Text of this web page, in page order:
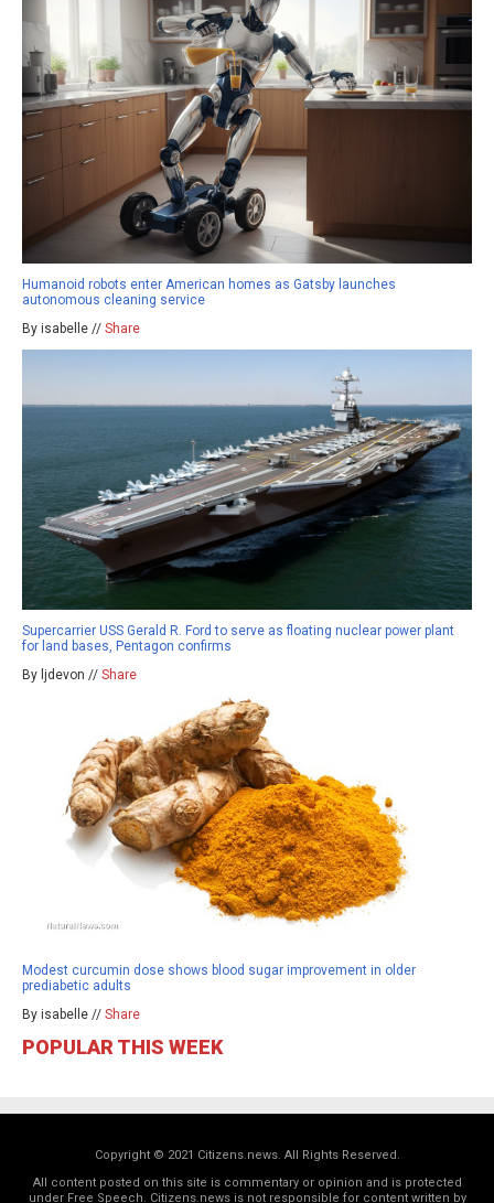
Humanoid robots enter American homes as Gatsby launches
autonomous cleaning service
By isabelle // Share
Supercarrier USS Gerald R. Ford to serve as floating nuclear power plant
for land bases, Pentagon confirms
By ljdevon // Share
Modest curcumin dose shows blood sugar improvement in older
prediabetic adults
By isabelle // Share
POPULAR THIS WEEK
Copyright © 2021 Citizens.news. All Rights Reserved.
All content posted on this site is commentary or opinion and is protected
under Free Speech. Citizens.news is not responsible for content written by